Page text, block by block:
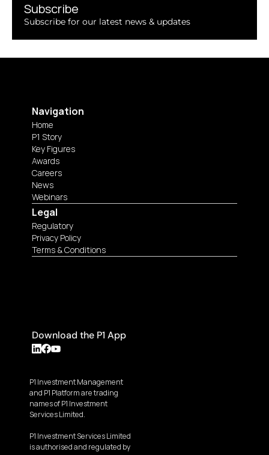
Subscribe
Subscribe for our latest news & updates
Navigation
Home
P1 Story
Key Figures
Awards
Careers
News
Webinars
Legal
Regulatory
Privacy Policy
Terms & Conditions
Download the P1 App
P1 Investment Management
and P1 Platform are trading
names of P1 Investment
Services Limited.
P1 Investment Services Limited
is authorised and regulated by